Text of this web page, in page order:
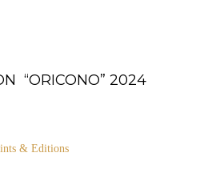
“ORICONO” 2024
& Editions